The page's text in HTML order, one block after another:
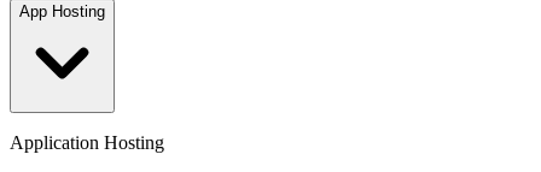
App Hosting
Application Hosting